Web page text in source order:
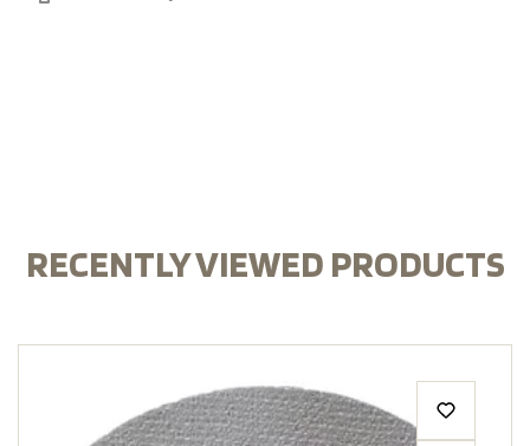
RECENTLY VIEWED PRODUCTS